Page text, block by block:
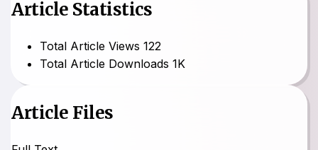
Article Statistics
Total Article Views 122
Total Article Downloads 1K
Article Files